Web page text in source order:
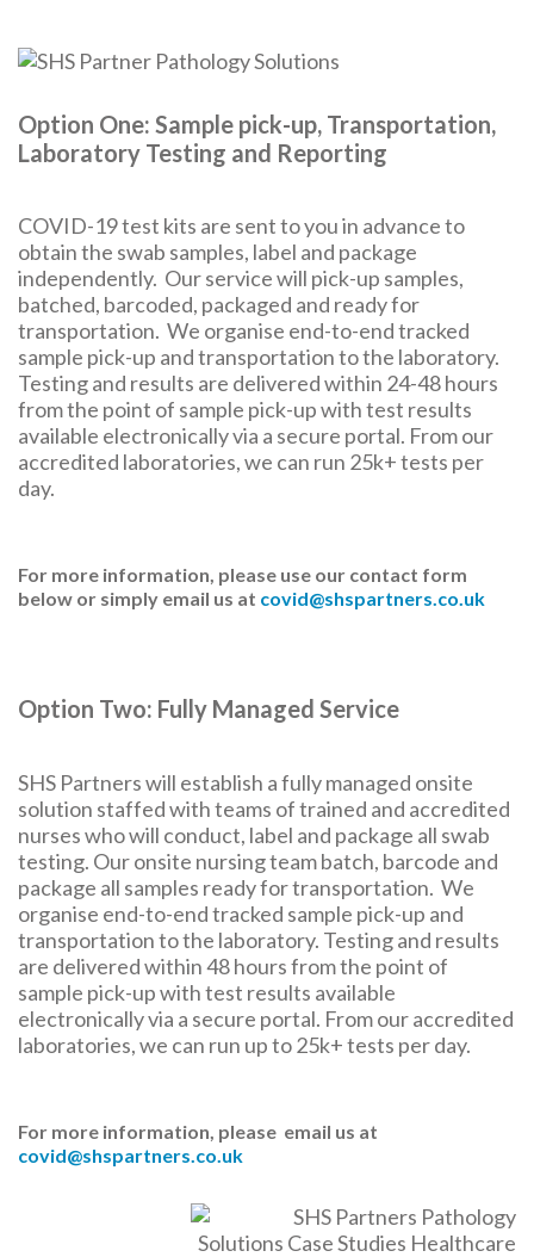
Option One: Sample pick-up, Transportation,
Laboratory Testing and Reporting
COVID-19 test kits are sent to you in advance to
obtain the swab samples, label and package
independently. Our service will pick-up samples,
batched, barcoded, packaged and ready for
transportation. We organise end-to-end tracked
sample pick-up and transportation to the laboratory.
Testing and results are delivered within 24-48 hours
from the point of sample pick-up with test results
available electronically via a secure portal. From our
accredited laboratories, we can run 25k+ tests per
day.
For more information, please use our contact form
below or simply email us at covid@shspartners.co.uk
Option Two: Fully Managed Service
SHS Partners will establish a fully managed onsite
solution staffed with teams of trained and accredited
nurses who will conduct, label and package all swab
testing. Our onsite nursing team batch, barcode and
package all samples ready for transportation. We
organise end-to-end tracked sample pick-up and
transportation to the laboratory. Testing and results
are delivered within 48 hours from the point of
sample pick-up with test results available
electronically via a secure portal. From our accredited
laboratories, we can run up to 25k+ tests per day.
For more information, please email us at
covid@shspartners.co.uk